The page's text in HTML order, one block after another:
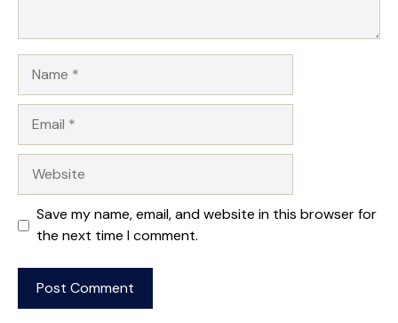
Save my name, email, and website in this browser for
the next time I comment.